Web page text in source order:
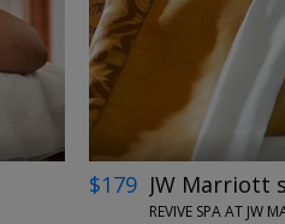
$179 JW Marriott
REVIVE SPA AT JW